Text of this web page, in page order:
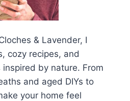
& Lavender, I
cozy recipes, and
by nature. From
and aged DIYs to
your home feel